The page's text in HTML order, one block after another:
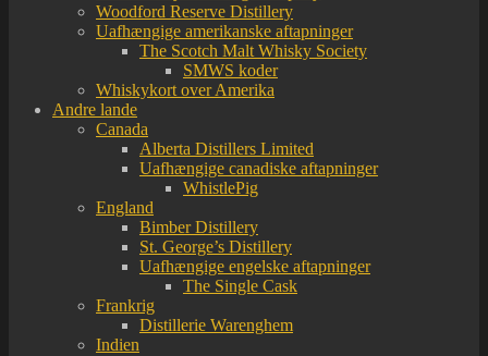
Woodford Reserve Distillery
Uafhængige amerikanske aftapninger
The Scotch Malt Whisky Society
SMWS koder
Whiskykort over Amerika
Andre lande
Canada
Alberta Distillers Limited
Uafhængige canadiske aftapninger
WhistlePig
England
Bimber Distillery
St. George’s Distillery
Uafhængige engelske aftapninger
The Single Cask
Frankrig
Distillerie Warenghem
Indien